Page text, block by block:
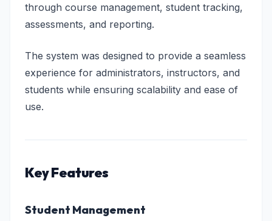
through course management, student tracking,
assessments, and reporting.
The system was designed to provide a seamless
experience for administrators, instructors, and
students while ensuring scalability and ease of
use.
Key Features
Student Management